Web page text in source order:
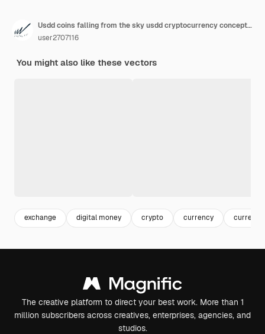
Usdd coins falling from the sky usdd cryptocurrency concept banner background.
user2707116
You might also like these vectors
exchange digital money crypto currency currency
The creative platform to direct your best work. More than 1
million subscribers across creatives, enterprises, agencies, and
studios.